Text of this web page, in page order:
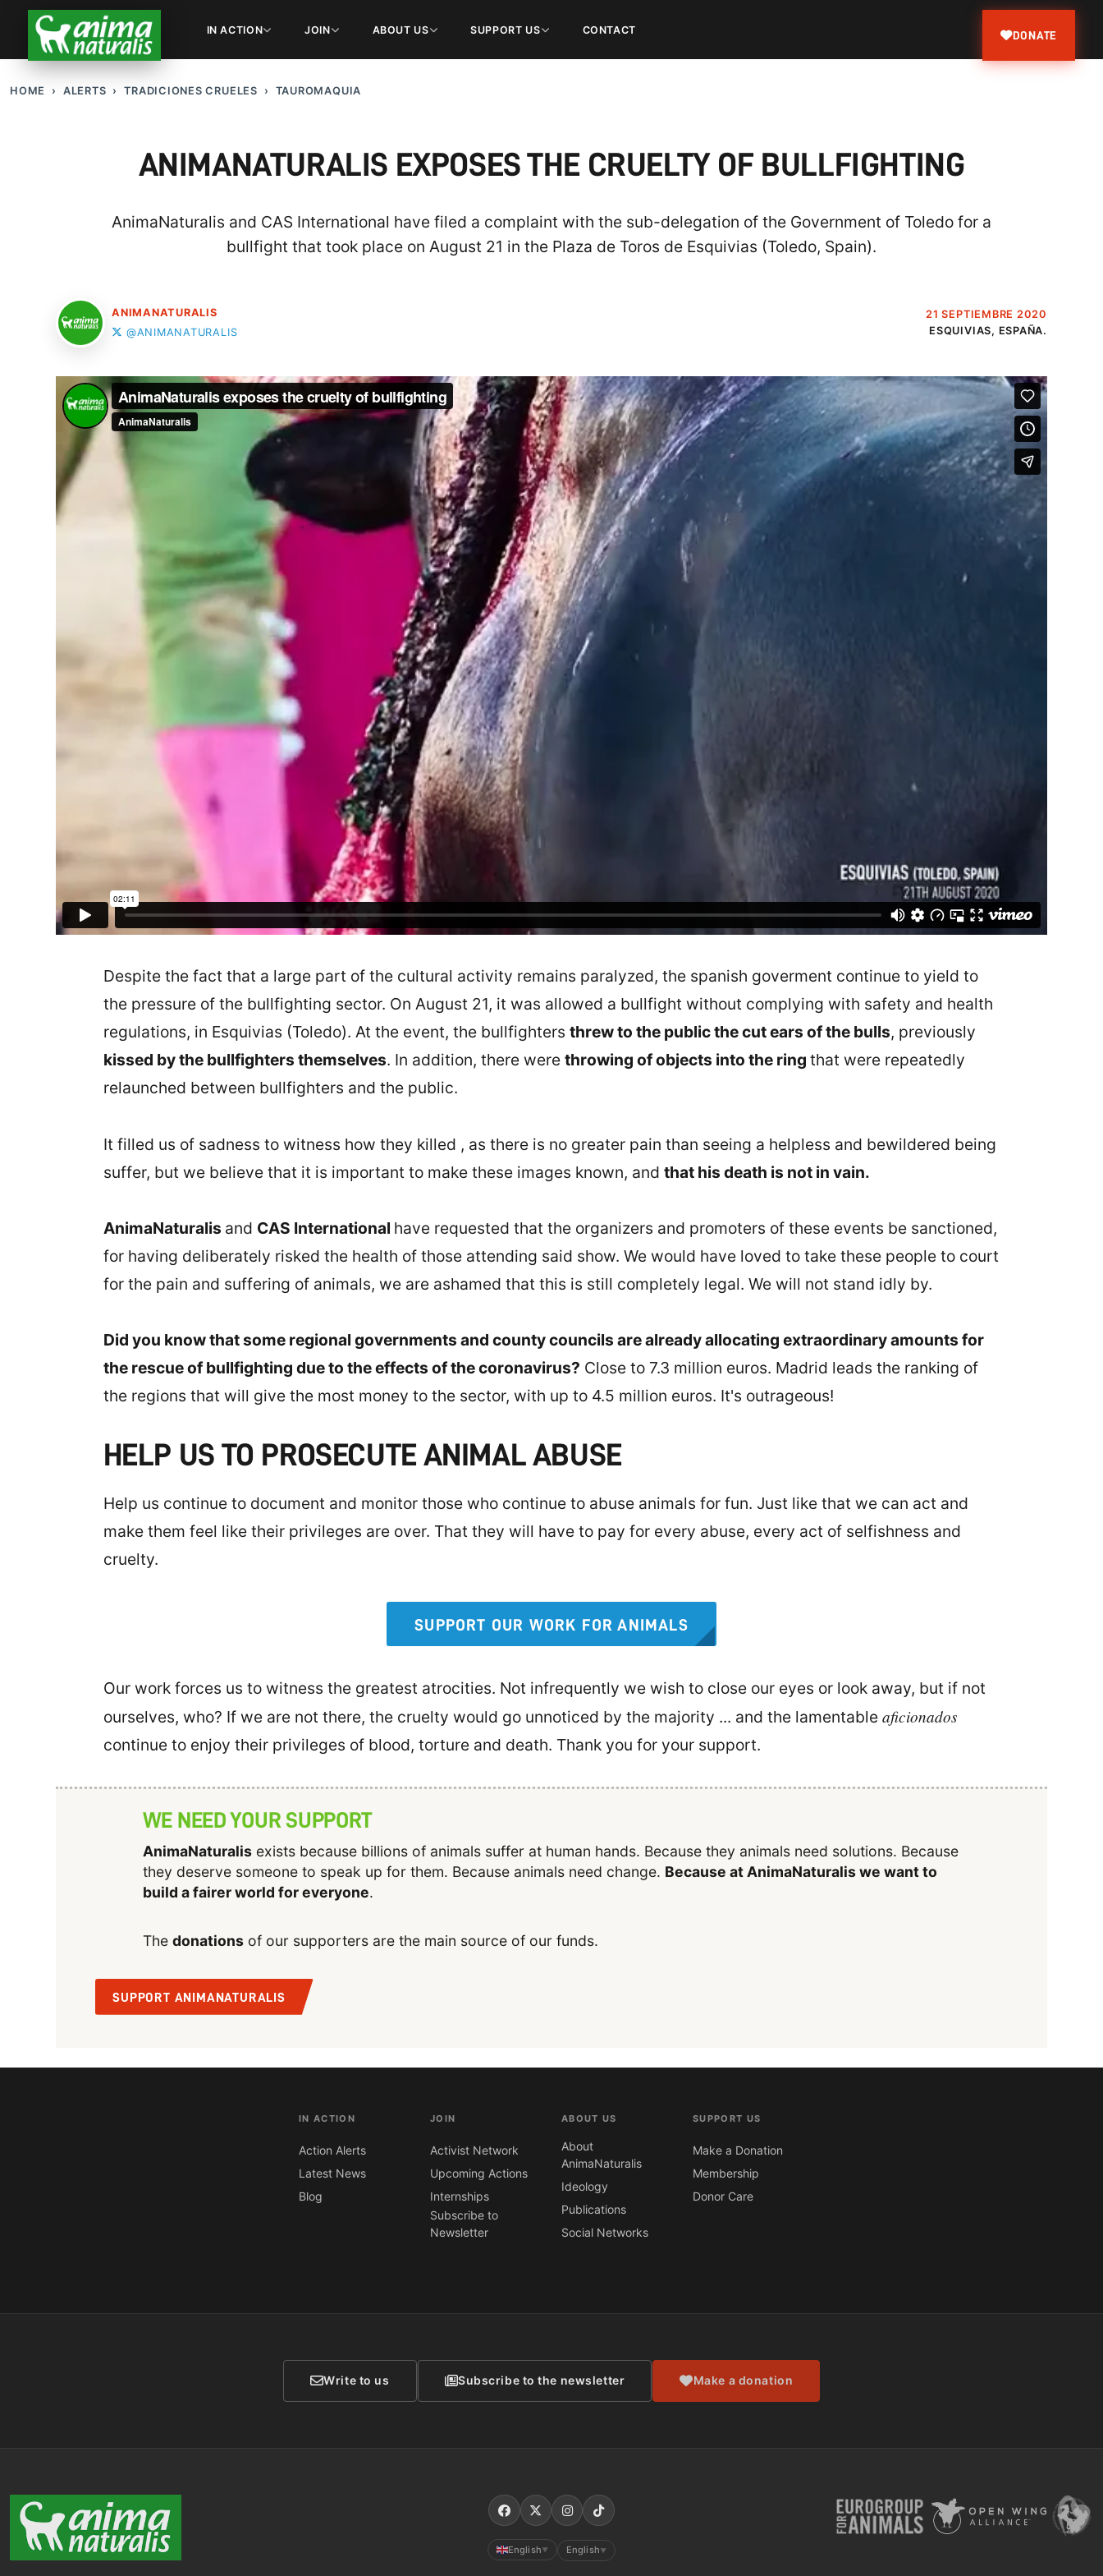
IN ACTION JOIN ABOUT US SUPPORT US CONTACT DONATE
HOME ALERTS TRADICIONES CRUELES TAUROMAQUIA
ANIMANATURALIS EXPOSES THE CRUELTY OF BULLFIGHTING
AnimaNaturalis and CAS International have filed a complaint with the sub-delegation of the Government of Toledo for a
bullfight that took place on August 21 in the Plaza de Toros de Esquivias (Toledo, Spain).
ANIMANATURALIS
@ANIMANATURALIS
21 SEPTIEMBRE 2020
ESQUIVIAS, ESPAÑA.
Despite the fact that a large part of the cultural activity remains paralyzed, the spanish goverment continue to yield to
the pressure of the bullfighting sector. On August 21, it was allowed a bullfight without complying with safety and health
regulations, in Esquivias (Toledo). At the event, the bullfighters threw to the public the cut ears of the bulls, previously
kissed by the bullfighters themselves. In addition, there were throwing of objects into the ring that were repeatedly
relaunched between bullfighters and the public.
It filled us of sadness to witness how they killed , as there is no greater pain than seeing a helpless and bewildered being
suffer, but we believe that it is important to make these images known, and that his death is not in vain.
AnimaNaturalis and CAS International have requested that the organizers and promoters of these events be sanctioned,
for having deliberately risked the health of those attending said show. We would have loved to take these people to court
for the pain and suffering of animals, we are ashamed that this is still completely legal. We will not stand idly by.
Did you know that some regional governments and county councils are already allocating extraordinary amounts for
the rescue of bullfighting due to the effects of the coronavirus? Close to 7.3 million euros. Madrid leads the ranking of
the regions that will give the most money to the sector, with up to 4.5 million euros. It's outrageous!
HELP US TO PROSECUTE ANIMAL ABUSE
Help us continue to document and monitor those who continue to abuse animals for fun. Just like that we can act and
make them feel like their privileges are over. That they will have to pay for every abuse, every act of selfishness and
cruelty.
SUPPORT OUR WORK FOR ANIMALS
Our work forces us to witness the greatest atrocities. Not infrequently we wish to close our eyes or look away, but if not
ourselves, who? If we are not there, the cruelty would go unnoticed by the majority ... and the lamentable aficionados
continue to enjoy their privileges of blood, torture and death. Thank you for your support.
WE NEED YOUR SUPPORT
AnimaNaturalisexists because billions of animals suffer at human hands. Because they animals need solutions. Because
they deserve someone to speak up for them. Because animals need change. Because at AnimaNaturalis we want to
build a fairer world for everyone.
The donationsof our supporters are the main source of our funds.
SUPPORT ANIMANATURALIS
IN ACTION
Action Alerts
Latest News
Blog
JOIN
Activist Network
Upcoming Actions
Internships
Subscribe to
Newsletter
ABOUT US
About
AnimaNaturalis
Ideology
Publications
Social Networks
SUPPORT US
Make a Donation
Membership
Donor Care
Write to us Subscribe to the newsletter Make a donation
English ▼ English ▼